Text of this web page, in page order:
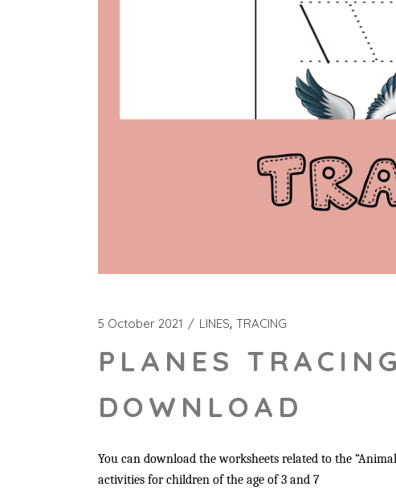
5 October 2021 LINES TRACING
PLANES
DOWNLOAD
You can download the worksheets related to the
activities for children of the age of 3 and 7